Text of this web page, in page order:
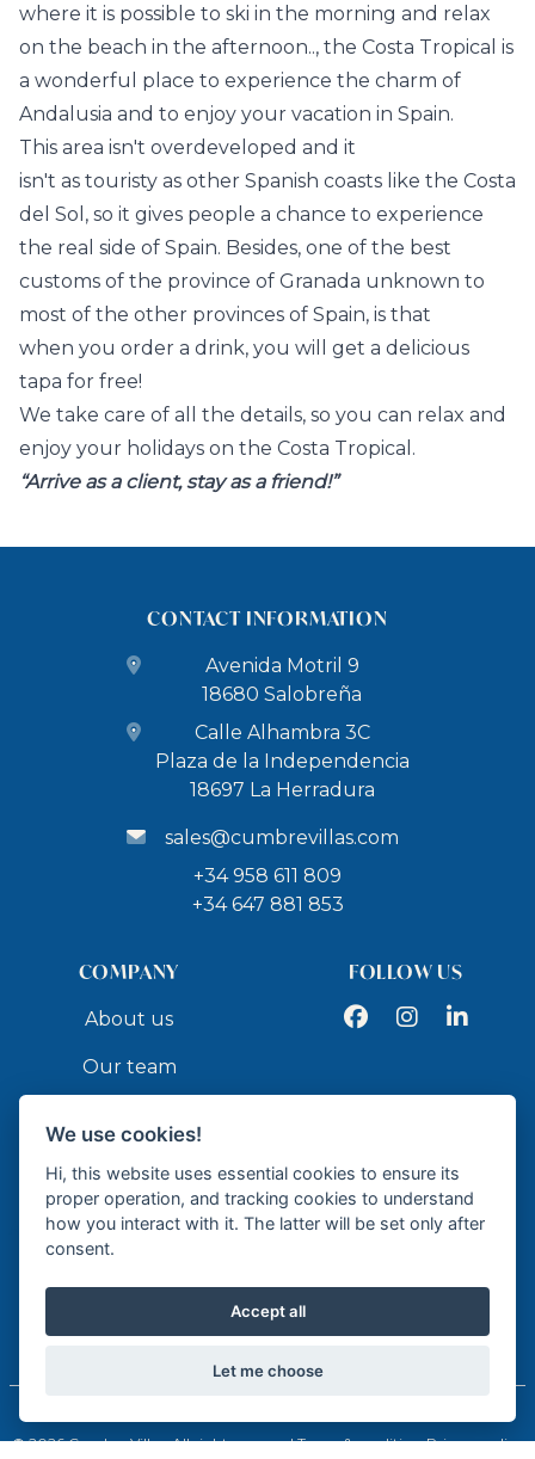
where it is possible to ski in the morning and relax
on the beach in the afternoon.., the Costa Tropical is
a wonderful place to experience the charm of
Andalusia and to enjoy your vacation in Spain.
This area isn't overdeveloped and it
isn't as touristy as other Spanish coasts like the Costa
del Sol, so it gives people a chance to experience
the real side of Spain. Besides, one of the best
customs of the province of Granada unknown to
most of the other provinces of Spain, is that
when you order a drink, you will get a delicious
tapa for free!
We take care of all the details, so you can relax and
enjoy your holidays on the Costa Tropical.
“Arrive as a client, stay as a friend!”
CONTACT INFORMATION
Avenida Motril 9
18680 Salobreña
Calle Alhambra 3C
Plaza de la Independencia
18697 La Herradura
sales@cumbrevillas.com
+34 958 611 809
+34 647 881 853
COMPANY
About us
Our team
Contact
FOLLOW US
FacebookInstagramLinkedIn
Licensed Real Estate Agency - API GR337
© 2026 Cumbre Villas. All rights reserved.Terms & conditionsPrivacy policy
We use cookies!
Hi, this website uses essential cookies to ensure its
proper operation, and tracking cookies to understand
how you interact with it. The latter will be set only after
consent.
Accept all
Let me choose